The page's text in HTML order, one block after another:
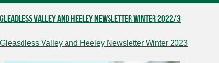
Gleadless Valley and Heeley Newsletter Winter 2022/3
Gleasdless Valley and Heeley Newsletter Winter 2023